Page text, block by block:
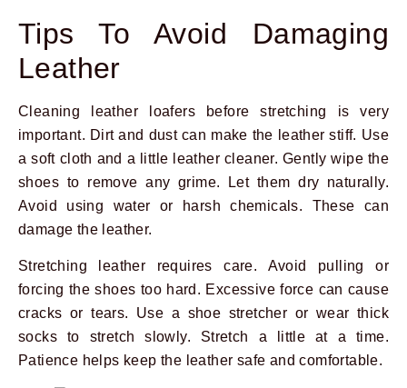
Tips To Avoid Damaging
Leather
Cleaning leather loafers before stretching is very
important. Dirt and dust can make the leather stiff. Use
a soft cloth and a little leather cleaner. Gently wipe the
shoes to remove any grime. Let them dry naturally.
Avoid using water or harsh chemicals. These can
damage the leather.
Stretching leather requires care. Avoid pulling or
forcing the shoes too hard. Excessive force can cause
cracks or tears. Use a shoe stretcher or wear thick
socks to stretch slowly. Stretch a little at a time.
Patience helps keep the leather safe and comfortable.